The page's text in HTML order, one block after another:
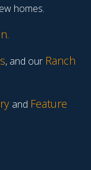
homes.
.
, and our Ranch
and Feature